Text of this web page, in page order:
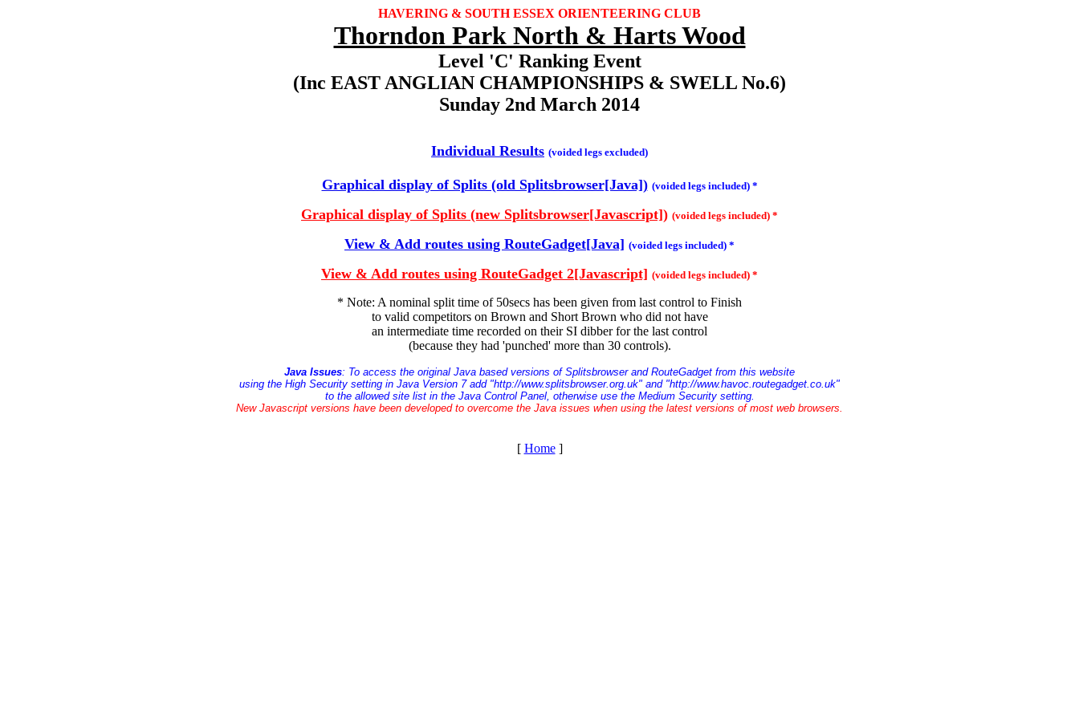
HAVERING & SOUTH ESSEX ORIENTEERING CLUB
Thorndon Park North & Harts Wood
Level 'C' Ranking Event
(Inc EAST ANGLIAN CHAMPIONSHIPS & SWELL No.6)
Sunday 2nd March 2014
Individual Results (voided legs excluded)
Graphical display of Splits (old Splitsbrowser[Java]) (voided legs included) *
Graphical display of Splits (new Splitsbrowser[Javascript]) (voided legs included) *
View & Add routes using RouteGadget[Java] (voided legs included) *
View & Add routes using RouteGadget 2[Javascript] (voided legs included) *
* Note: A nominal split time of 50secs has been given from last control to Finish
to valid competitors on Brown and Short Brown who did not have
an intermediate time recorded on their SI dibber for the last control
(because they had 'punched' more than 30 controls).
Java Issues: To access the original Java based versions of Splitsbrowser and RouteGadget from this website
using the High Security setting in Java Version 7 add "http://www.splitsbrowser.org.uk" and "http://www.havoc.routegadget.co.uk"
to the allowed site list in the Java Control Panel, otherwise use the Medium Security setting.
New Javascript versions have been developed to overcome the Java issues when using the latest versions of most web browsers.
[ Home]